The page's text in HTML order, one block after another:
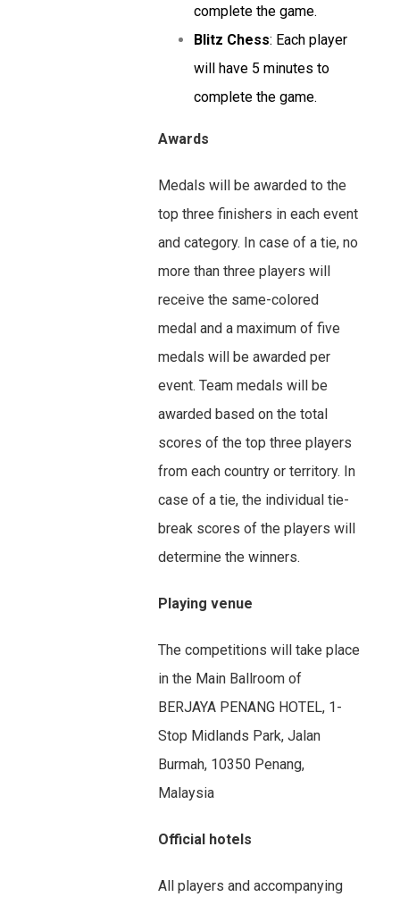
complete the game.
Blitz Chess: Each player
will have 5 minutes to
complete the game.
Awards
Medals will be awarded to the
top three finishers in each event
and category. In case of a tie, no
more than three players will
receive the same-colored
medal and a maximum of five
medals will be awarded per
event. Team medals will be
awarded based on the total
scores of the top three players
from each country or territory. In
case of a tie, the individual tie-
break scores of the players will
determine the winners.
Playing venue
The competitions will take place
in the Main Ballroom of
BERJAYA PENANG HOTEL, 1-
Stop Midlands Park, Jalan
Burmah, 10350 Penang,
Malaysia
Official hotels
All players and accompanying